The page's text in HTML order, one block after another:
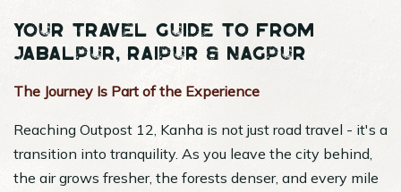
Your Travel Guide to from
Jabalpur, Raipur & Nagpur
The Journey Is Part of the Experience
Reaching Outpost 12, Kanha is not just road travel - it's a
transition into tranquility. As you leave the city behind,
the air grows fresher, the forests denser, and every mile